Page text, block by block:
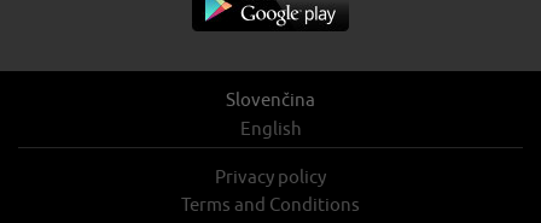
Slovenčina
English
Privacy policy
Terms and Conditions